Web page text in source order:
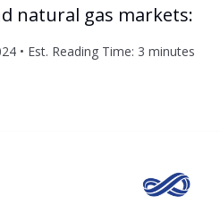
natural gas markets:
• Est. Reading Time: 3 minutes